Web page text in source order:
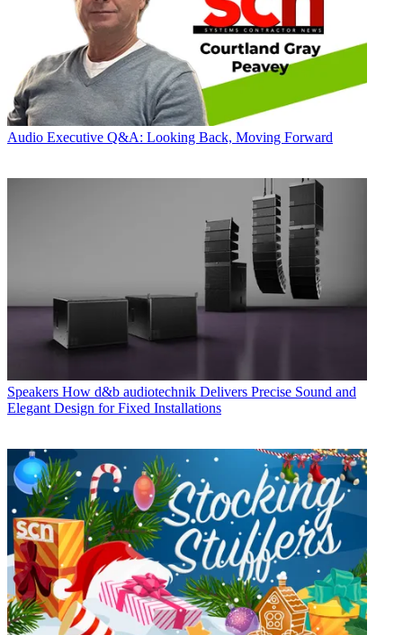
Audio Executive Q&A: Looking Back, Moving Forward
Speakers How d&b audiotechnik Delivers Precise Sound and
Elegant Design for Fixed Installations